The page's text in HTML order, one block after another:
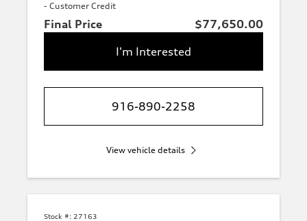
- Customer Credit
Final Price
$77,650.00
I'm Interested
916-890-2258
View vehicle details
Stock #: 27163